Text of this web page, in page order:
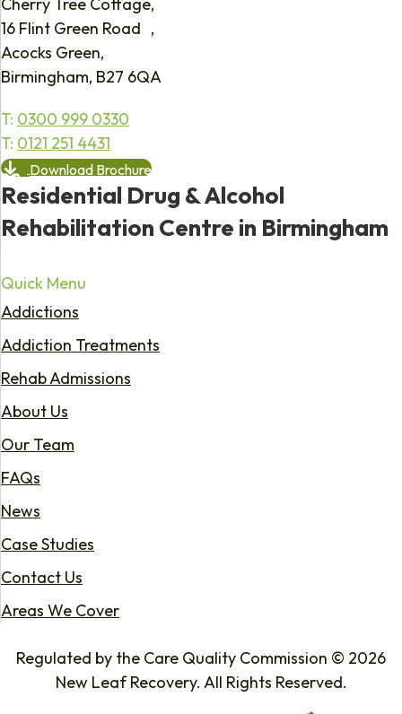
Cherry Tree Cottage,
16 Flint Green Road ,
Acocks Green,
Birmingham, B27 6QA
T: 0300 999 0330
T: 0121 251 4431
Download Brochure
Residential Drug & Alcohol
Rehabilitation Centre in Birmingham
Quick Menu
Addictions
Addiction Treatments
Rehab Admissions
About Us
Our Team
FAQs
News
Case Studies
Contact Us
Areas We Cover
Regulated by the Care Quality Commission © 2026
New Leaf Recovery. All Rights Reserved.